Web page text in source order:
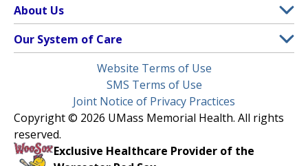
Clinical Trials
(opens in a new tab)
Find a Doctor(opens in a new tab)
Insurance Plans Accepted
Make an Appointment
Learn About myChart
Pay My Bill
About Us
Contact
Media Library
Newsroom
Our System of Care
Children’s Medical Center
HealthAlliance-Clinton Hospital
Milford Regional
Website Terms of Use
SMS Terms of Use
Joint Notice of Privacy Practices
Copyright © 2026 UMass Memorial Health. All rights
reserved.
Exclusive Healthcare Provider of the